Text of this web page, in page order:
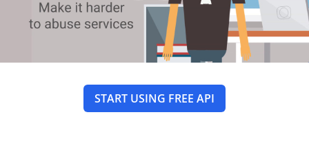
START USING FREE API